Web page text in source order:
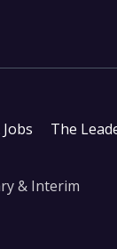
The
& Interim